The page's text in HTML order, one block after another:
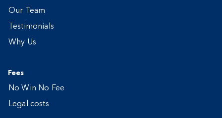
Our Team
Testimonials
Why Us
Fees
No Win No Fee
Legal costs